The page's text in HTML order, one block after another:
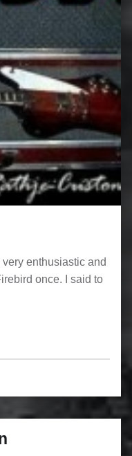
enthusiastic and
once. I said to